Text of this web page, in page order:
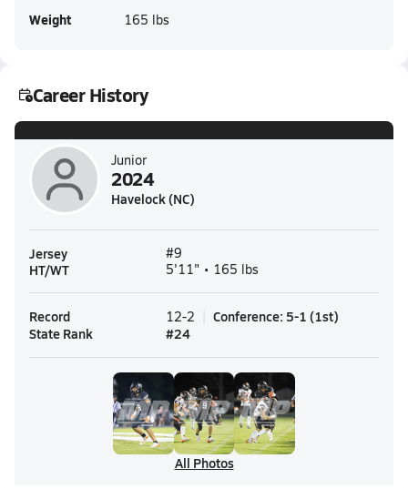
Weight 165 lbs
Career History
Junior
2024
Havelock (NC)
Jersey #9
HT/WT 5'11" • 165 lbs
Record 12-2 Conference: 5-1 (1st)
State Rank
#24
All Photos